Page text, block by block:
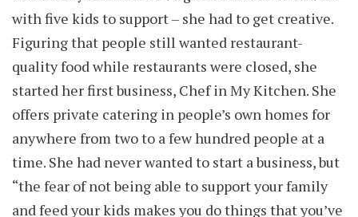
with five kids to support – she had to get creative.
Figuring that people still wanted restaurant-
quality food while restaurants were closed, she
started her first business, Chef in My Kitchen. She
offers private catering in people’s own homes for
anywhere from two to a few hundred people at a
time. She had never wanted to start a business, but
“the fear of not being able to support your family
and feed your kids makes you do things that you’ve